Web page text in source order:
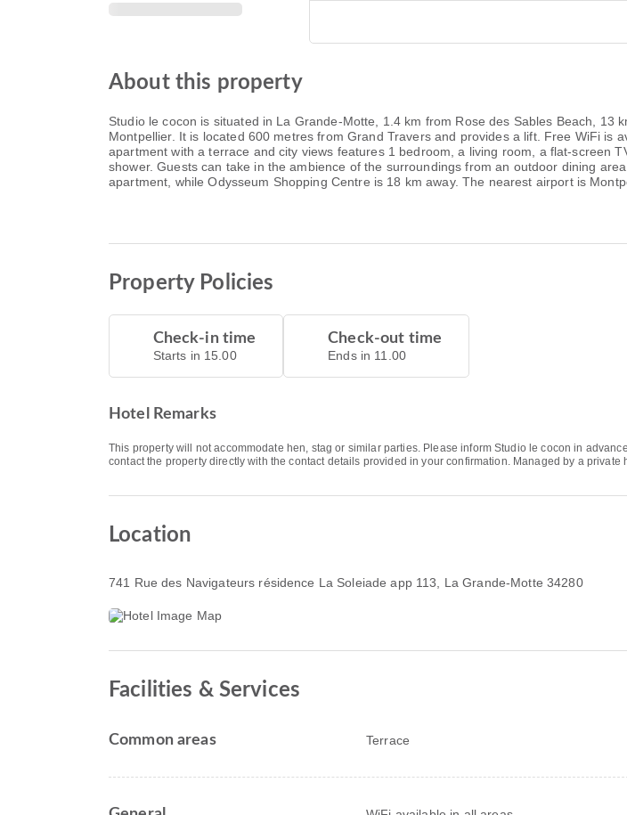
About this property
Studio le cocon is situated in La Grande-Motte, 1.4 km from Rose des Sables Beach, 13
Montpellier. It is located 600 metres from Grand Travers and provides a lift. Free WiFi is
apartment with a terrace and city views features 1 bedroom, a living room, a flat-screen
shower. Guests can take in the ambience of the surroundings from an outdoor dining
apartment, while Odysseum Shopping Centre is 18 km away. The nearest airport is
Property Policies
Check-in time
Starts in 15.00
Check-out time
Ends in 11.00
Hotel Remarks
This property will not accommodate hen, stag or similar parties. Please inform Studio le cocon in
contact the property directly with the contact details provided in your confirmation. Managed by a private
Location
741 Rue des Navigateurs résidence La Soleiade app 113 , La Grande-Motte 34280
Facilities & Services
Common areas Terrace